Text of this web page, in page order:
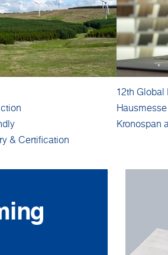
& Certification
12th Global
Kronospan